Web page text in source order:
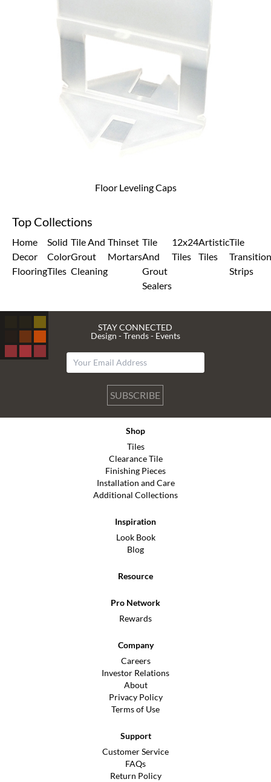
Floor Leveling Caps
Top Collections
Home
Decor
Flooring
Solid
Color
Tiles
Tile And
Grout
Cleaning
Thinset
Mortars
Tile
And
Grout
Sealers
12x24
Tiles
Artistic
Tiles
Tile
Transition
Strips
STAY CONNECTED
Design - Trends - Events
SUBSCRIBE
Shop
Tiles
Clearance Tile
Finishing Pieces
Installation and Care
Additional Collections
Inspiration
Look Book
Blog
Resource
Pro Network
Rewards
Company
Careers
Investor Relations
About
Privacy Policy
Terms of Use
Support
Customer Service
FAQs
Return Policy